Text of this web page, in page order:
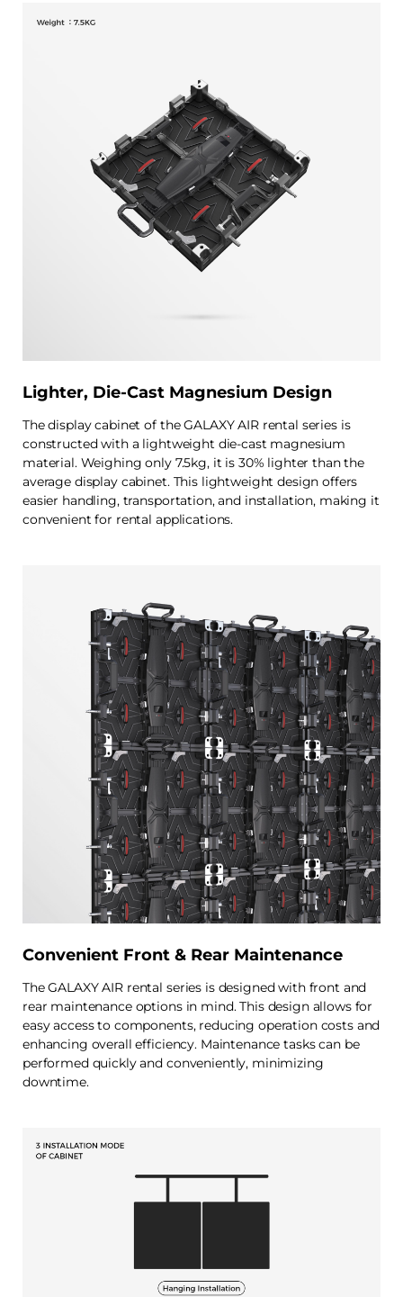
Lighter, Die-Cast Magnesium Design
The display cabinet of the GALAXY AIR rental series is
constructed with a lightweight die-cast magnesium
material. Weighing only 7.5kg, it is 30% lighter than the
average display cabinet. This lightweight design offers
easier handling, transportation, and installation, making it
convenient for rental applications.
Convenient Front & Rear Maintenance
The GALAXY AIR rental series is designed with front and
rear maintenance options in mind. This design allows for
easy access to components, reducing operation costs and
enhancing overall efficiency. Maintenance tasks can be
performed quickly and conveniently, minimizing
downtime.